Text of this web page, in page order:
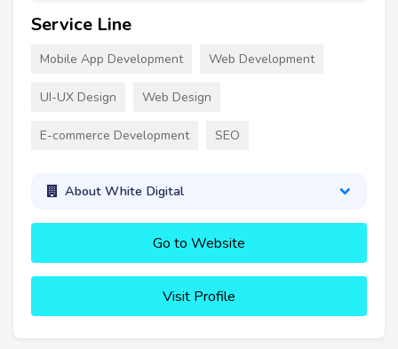
Service Line
Mobile App Development Web Development
UI-UX Design Web Design
E-commerce Development SEO
About White Digital
Go to Website
Visit Profile